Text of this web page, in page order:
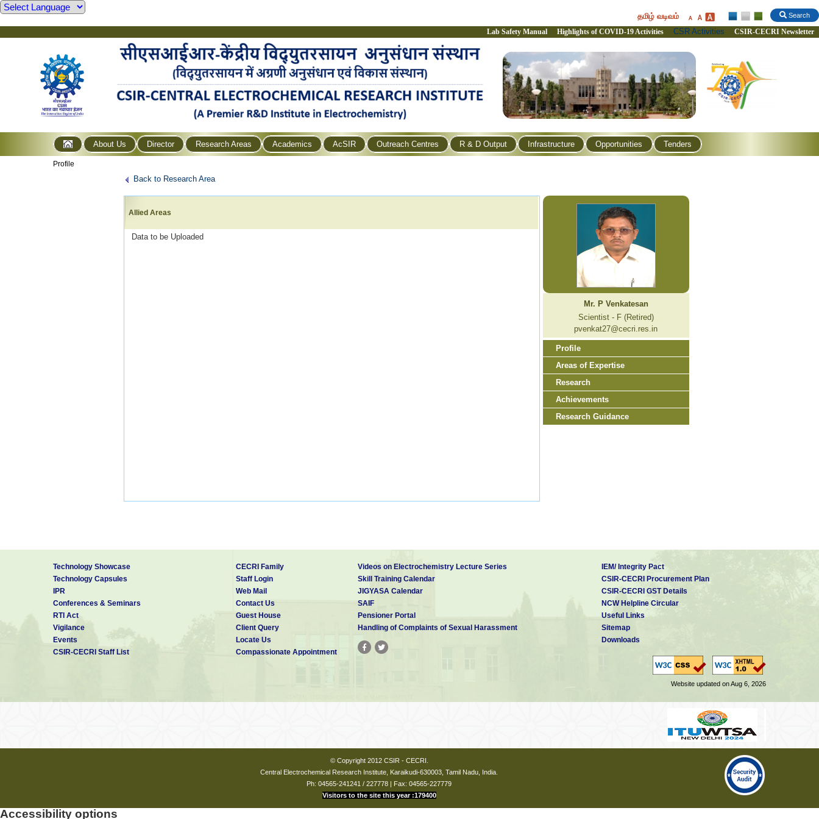
Search
தமிழ் வடிவம்
Lab Safety Manual Highlights of COVID-19 Activities CSR Activities CSIR-CECRI Newsletter
About Us Director Research Areas Academics AcSIR Outreach Centres R & D Output Infrastructure Opportunities Tenders
Profile
Back to Research Area
Allied Areas
Data to be Uploaded
Mr. P Venkatesan
Scientist - F (Retired)
pvenkat27@cecri.res.in
Profile
Areas of Expertise
Research
Achievements
Research Guidance
Technology Showcase
Technology Capsules
IPR
Conferences & Seminars
RTI Act
Vigilance
Events
CSIR-CECRI Staff List
CECRI Family
Staff Login
Web Mail
Contact Us
Guest House
Client Query
Locate Us
Compassionate Appointment
Videos on Electrochemistry Lecture Series
Skill Training Calendar
JIGYASA Calendar
SAIF
Pensioner Portal
Handling of Complaints of Sexual Harassment
IEM/ Integrity Pact
CSIR-CECRI Procurement Plan
CSIR-CECRI GST Details
NCW Helpline Circular
Useful Links
Sitemap
Downloads
Website updated on Aug 6, 2026
© Copyright 2012 CSIR - CECRI.
Central Electrochemical Research Institute, Karaikudi-630003, Tamil Nadu, India.
Ph: 04565-241241 / 227778 | Fax: 04565-227779
Visitors to the site this year :179400
Accessibility options